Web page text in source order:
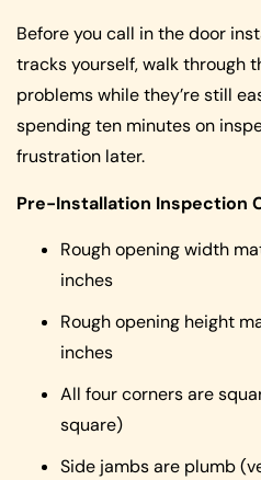
Before you call in the door
tracks yourself, walk through
problems while they’re still
spending ten minutes on
frustration later.
Pre-Installation Inspection
Rough opening width
inches
Rough opening height
inches
All four corners are
square)
Side jambs are plumb